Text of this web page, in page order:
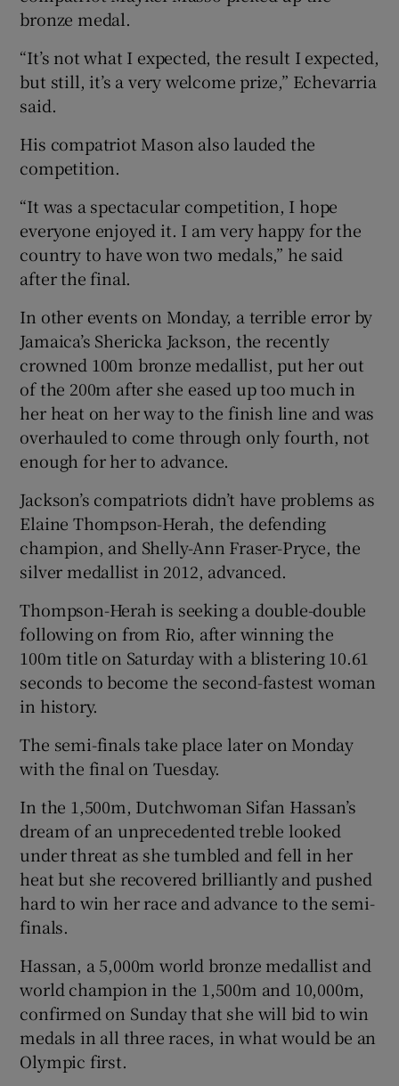
bronze medal.
“It’s not what I expected, the result I expected,
but still, it’s a very welcome prize,” Echevarria
said.
His compatriot Mason also lauded the
competition.
“It was a spectacular competition, I hope
everyone enjoyed it. I am very happy for the
country to have won two medals,” he said
after the final.
In other events on Monday, a terrible error by
Jamaica’s Shericka Jackson, the recently
crowned 100m bronze medallist, put her out
of the 200m after she eased up too much in
her heat on her way to the finish line and was
overhauled to come through only fourth, not
enough for her to advance.
Jackson’s compatriots didn’t have problems as
Elaine Thompson-Herah, the defending
champion, and Shelly-Ann Fraser-Pryce, the
silver medallist in 2012, advanced.
Thompson-Herah is seeking a double-double
following on from Rio, after winning the
100m title on Saturday with a blistering 10.61
seconds to become the second-fastest woman
in history.
The semi-finals take place later on Monday
with the final on Tuesday.
In the 1,500m, Dutchwoman Sifan Hassan’s
dream of an unprecedented treble looked
under threat as she tumbled and fell in her
heat but she recovered brilliantly and pushed
hard to win her race and advance to the semi-
finals.
Hassan, a 5,000m world bronze medallist and
world champion in the 1,500m and 10,000m,
confirmed on Sunday that she will bid to win
medals in all three races, in what would be an
Olympic first.